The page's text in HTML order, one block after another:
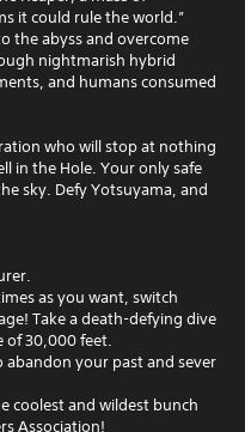
it could rule the world.”
the abyss and overcome
nightmarish hybrid
and humans consumed
who will stop at nothing
in the Hole. Your only safe
sky. Defy Yotsuyama, and
as you want, switch
Take a death-defying dive
of 30,000 feet.
your past and sever
coolest and wildest bunch
Association!